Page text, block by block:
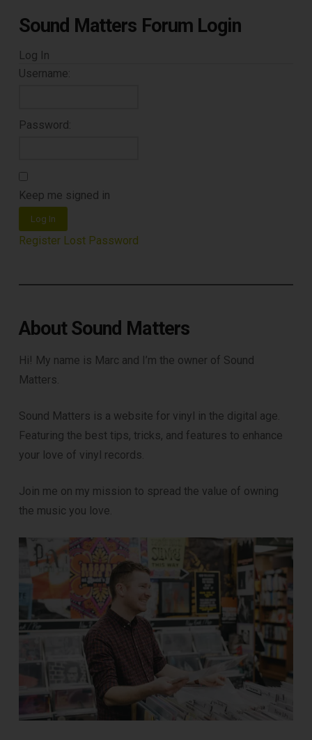
Sound Matters Forum Login
Log In
Username:
Password:
Keep me signed in
Log In
Register Lost Password
About Sound Matters
Hi! My name is Marc and I’m the owner of Sound
Matters.
Sound Matters is a website for vinyl in the digital age.
Featuring the best tips, tricks, and features to enhance
your love of vinyl records.
Join me on my mission to spread the value of owning
the music you love.